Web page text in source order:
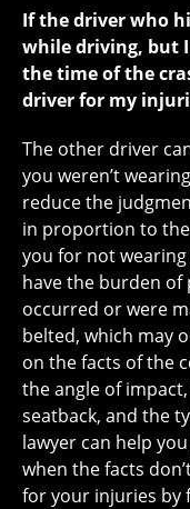
If the driver who
while driving, but
the time of the
driver for my
The other driver
you weren’t
reduce the
in proportion to
you for not
have the burden
occurred or were
belted, which may
on the facts of the
the angle of
seatback, and the
lawyer can help
when the facts
for your injuries by